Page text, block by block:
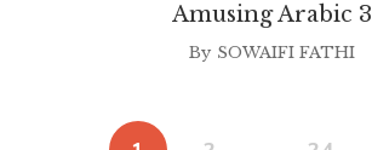
Amusing Arabic 3
By SOWAIFI FATHI